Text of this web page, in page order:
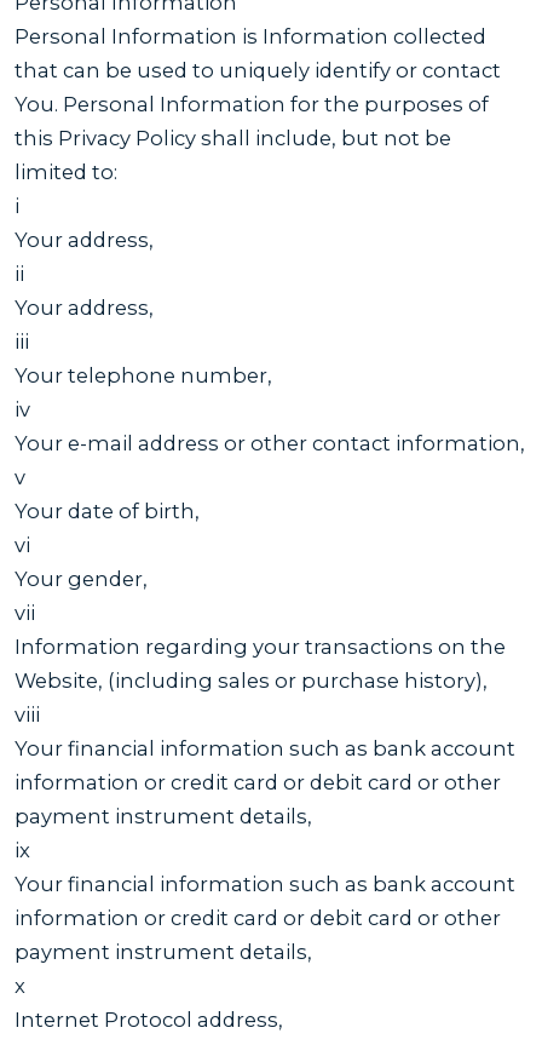
Personal Information is Information collected
that can be used to uniquely identify or contact
You. Personal Information for the purposes of
this Privacy Policy shall include, but not be
limited to:
i
Your address,
ii
Your address,
iii
Your telephone number,
iv
Your e-mail address or other contact information,
v
Your date of birth,
vi
Your gender,
vii
Information regarding your transactions on the
Website, (including sales or purchase history),
viii
Your financial information such as bank account
information or credit card or debit card or other
payment instrument details,
ix
Your financial information such as bank account
information or credit card or debit card or other
payment instrument details,
x
Internet Protocol address,